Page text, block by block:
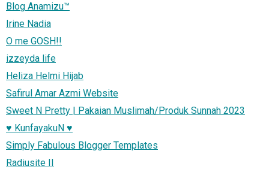
Blog Anamizu™
Irine Nadia
O me GOSH!!
izzeyda life
Heliza Helmi Hijab
Safirul Amar Azmi Website
Sweet N Pretty | Pakaian Muslimah/Produk Sunnah 2023
♥ KunfayakuN ♥
Simply Fabulous Blogger Templates
Radiusite II